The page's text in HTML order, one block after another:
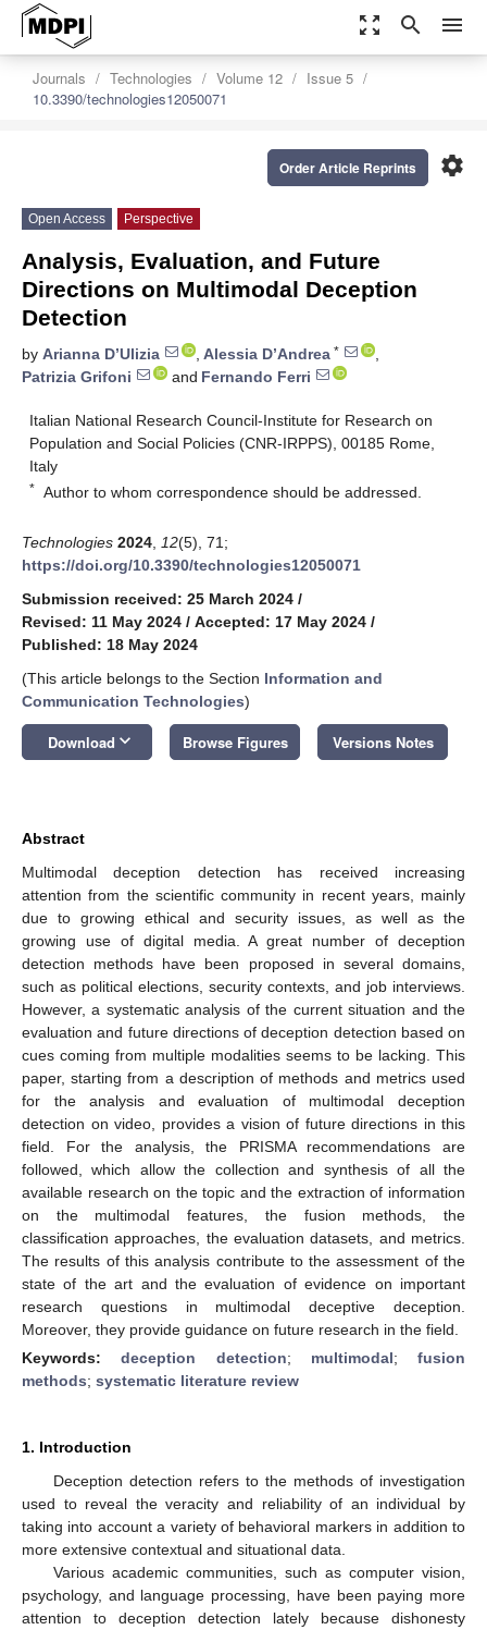
zoom_out_map search menu
Journals Technologies Volume 12
Issue 5
10.3390/technologies12050071
settings
Order Article Reprints
Open Access Perspective
Analysis, Evaluation, and Future
Directions on Multimodal Deception
Detection
by Arianna D’Ulizia , Alessia D’Andrea *
,
Patrizia Grifoni
and Fernando Ferri
Italian National Research Council-Institute for Research on
Population and Social Policies (CNR-IRPPS), 00185 Rome,
Italy
* Author to whom correspondence should be addressed.
Technologies 2024 12(5), 71;
https://doi.org/10.3390/technologies12050071
Submission received: 25 March 2024 /
Revised: 11 May 2024 / Accepted: 17 May 2024 /
Published: 18 May 2024
(This article belongs to the Section Information and
Communication Technologies)
Download keyboard_arrow_down Browse Figures Versions Notes
Abstract
Multimodal deception detection has received increasing
attention from the scientific community in recent years, mainly
due to growing ethical and security issues, as well as the
growing use of digital media. A great number of deception
detection methods have been proposed in several domains,
such as political elections, security contexts, and job interviews.
However, a systematic analysis of the current situation and the
evaluation and future directions of deception detection based on
cues coming from multiple modalities seems to be lacking. This
paper, starting from a description of methods and metrics used
for the analysis and evaluation of multimodal deception
detection on video, provides a vision of future directions in this
field. For the analysis, the PRISMA recommendations are
followed, which allow the collection and synthesis of all the
available research on the topic and the extraction of information
on the multimodal features, the fusion methods, the
classification approaches, the evaluation datasets, and metrics.
The results of this analysis contribute to the assessment of the
state of the art and the evaluation of evidence on important
research questions in multimodal deceptive deception.
Moreover, they provide guidance on future research in the field.
Keywords:deception detection; multimodal; fusion
methods; systematic literature review
1. Introduction
Deception detection refers to the methods of investigation
used to reveal the veracity and reliability of an individual by
taking into account a variety of behavioral markers in addition to
more extensive contextual and situational data.
Various academic communities, such as computer vision,
psychology, and language processing, have been paying more
attention to deception detection lately because dishonesty